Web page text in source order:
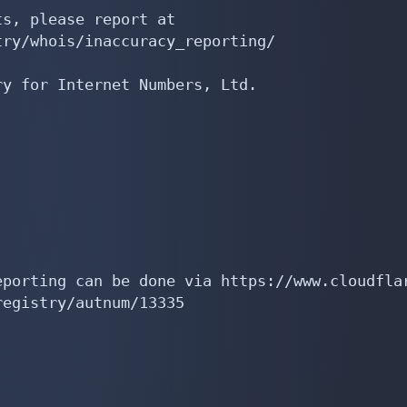
please report at
whois/inaccuracy_reporting/
for Internet Numbers, Ltd.
can be done via https://
autnum/13335